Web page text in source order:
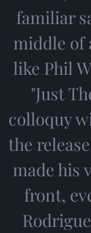
familiar
middle of
like Phil
"Just
colloquy
the
made his
front,